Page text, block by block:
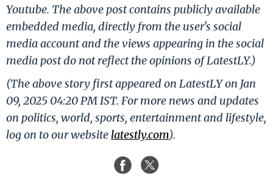
Youtube. The above post contains publicly available
embedded media, directly from the user's social
media account and the views appearing in the social
media post do not reflect the opinions of LatestLY.)
(The above story first appeared on LatestLY on Jan
09, 2025 04:20 PM IST. For more news and updates
on politics, world, sports, entertainment and lifestyle,
log on to our website latestly.com).